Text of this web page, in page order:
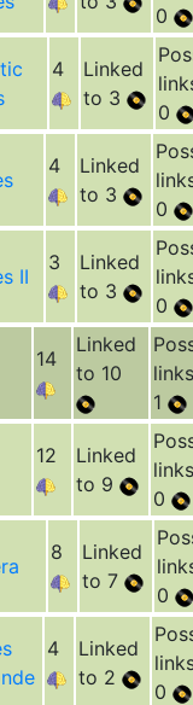
0
4
Linked
to 3
0
4
Linked
to 3
0
II
3
Linked
to 3
0
14
Linked
to 10
1
12
Linked
to 9
0
8
Linked
to 7
0
4
Linked
to 2
0